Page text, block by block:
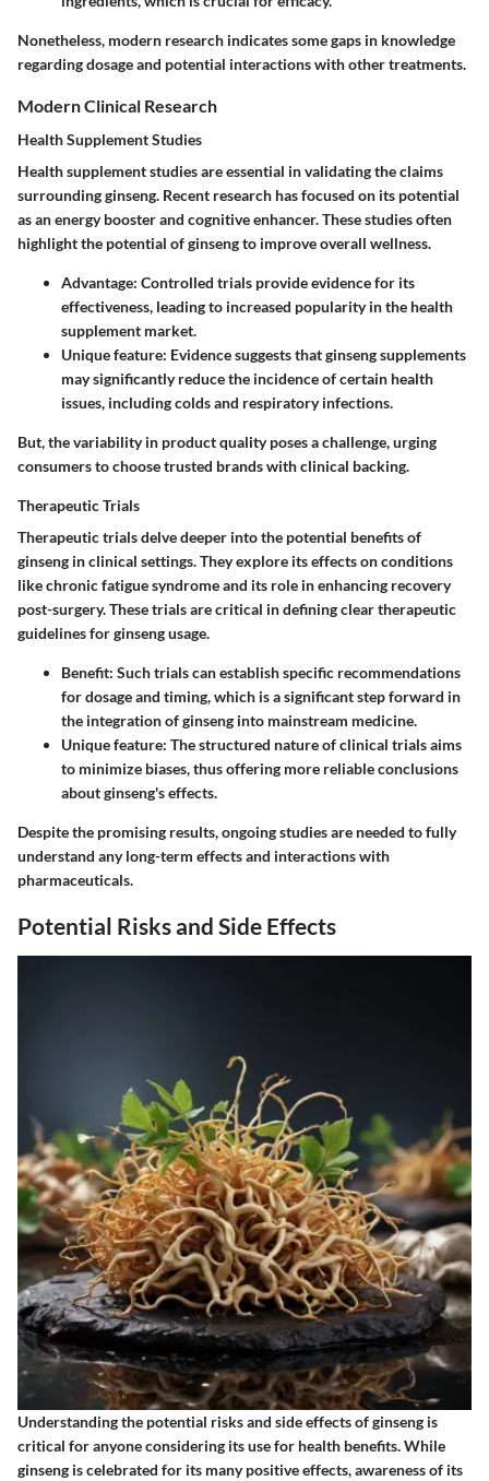
Nonetheless, modern research indicates some gaps in knowledge
regarding dosage and potential interactions with other treatments.
Modern Clinical Research
Health Supplement Studies
Health supplement studies are essential in validating the claims
surrounding ginseng. Recent research has focused on its potential
as an energy booster and cognitive enhancer. These studies often
highlight the potential of ginseng to improve overall wellness.
Advantage: Controlled trials provide evidence for its
effectiveness, leading to increased popularity in the health
supplement market.
Unique feature: Evidence suggests that ginseng supplements
may significantly reduce the incidence of certain health
issues, including colds and respiratory infections.
But, the variability in product quality poses a challenge, urging
consumers to choose trusted brands with clinical backing.
Therapeutic Trials
Therapeutic trials delve deeper into the potential benefits of
ginseng in clinical settings. They explore its effects on conditions
like chronic fatigue syndrome and its role in enhancing recovery
post-surgery. These trials are critical in defining clear therapeutic
guidelines for ginseng usage.
Benefit: Such trials can establish specific recommendations
for dosage and timing, which is a significant step forward in
the integration of ginseng into mainstream medicine.
Unique feature: The structured nature of clinical trials aims
to minimize biases, thus offering more reliable conclusions
about ginseng's effects.
Despite the promising results, ongoing studies are needed to fully
understand any long-term effects and interactions with
pharmaceuticals.
Potential Risks and Side Effects
Understanding the potential risks and side effects of ginseng is
critical for anyone considering its use for health benefits. While
ginseng is celebrated for its many positive effects, awareness of its